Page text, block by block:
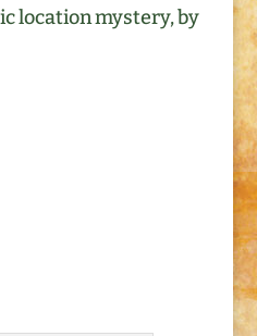
location mystery, by